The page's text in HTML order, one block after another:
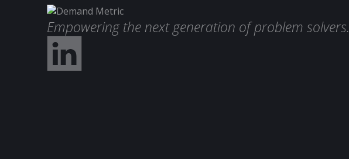
Empowering the next generation of problem solvers.